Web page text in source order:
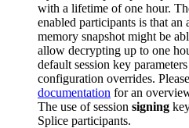
with a lifetime of one hour.
enabled participants is that an
memory snapshot might be
allow decrypting up to one
default session key
configuration overrides.
documentation for an
The use of session signing
Splice participants.